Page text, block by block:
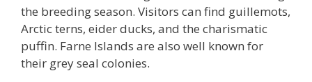
the breeding season. Visitors can find guillemots,
Arctic terns, eider ducks, and the charismatic
puffin. Farne Islands are also well known for
their grey seal colonies.